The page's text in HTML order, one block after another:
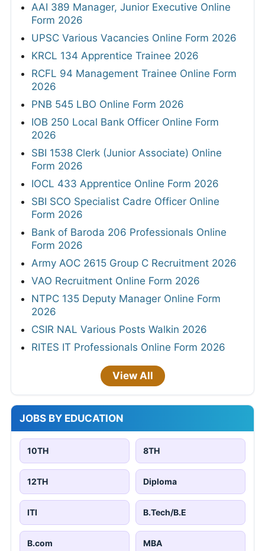
AAI 389 Manager, Junior Executive Online
Form 2026
UPSC Various Vacancies Online Form 2026
KRCL 134 Apprentice Trainee 2026
RCFL 94 Management Trainee Online Form
2026
PNB 545 LBO Online Form 2026
IOB 250 Local Bank Officer Online Form
2026
SBI 1538 Clerk (Junior Associate) Online
Form 2026
IOCL 433 Apprentice Online Form 2026
SBI SCO Specialist Cadre Officer Online
Form 2026
Bank of Baroda 206 Professionals Online
Form 2026
Army AOC 2615 Group C Recruitment 2026
VAO Recruitment Online Form 2026
NTPC 135 Deputy Manager Online Form
2026
CSIR NAL Various Posts Walkin 2026
RITES IT Professionals Online Form 2026
View All
JOBS BY EDUCATION
10TH 8TH
12TH Diploma
ITI B.Tech/B.E
B.com MBA